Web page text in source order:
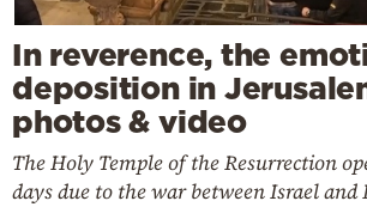
In reverence, the
deposition in
photos & video
The Holy Temple of the Resurrection
days due to the war between Israel and